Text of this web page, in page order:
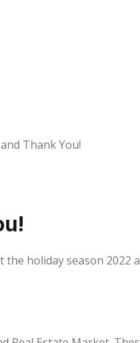
holiday season